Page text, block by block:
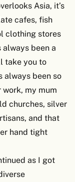
Asia, it’s
cafes, fish
clothing stores
been a
take you to
always been so
my mum
churches, silver
and that
hand tight
as I got